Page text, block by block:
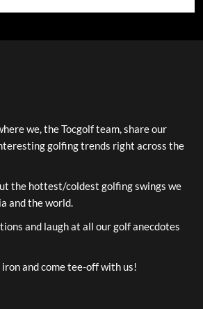
we, the Tocgolf team, share our
golfing trends right across the
the hottest/coldest golfing swings we
and the world.
and laugh at all our golf anecdotes
and come tee-off with us!